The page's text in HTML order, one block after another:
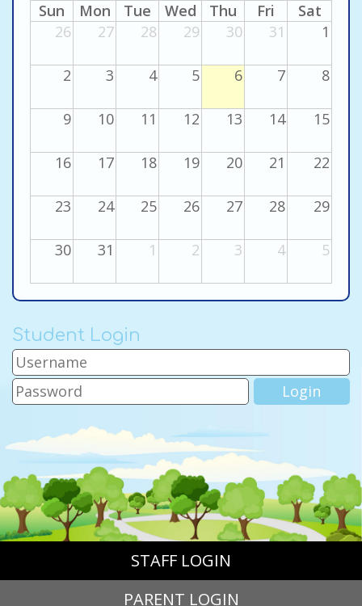
Sun Mon Tue Wed Thu Fri
Sat
26
27 28 29 30 31 1
2 3 4 5 6 7 8
9 10 11 12 13 14 15
16 17 18 19 20 21 22
23 24 25 26 27 28 29
30 31 1 2 3 4 5
Student Login
STAFF LOGIN
PARENT LOGIN